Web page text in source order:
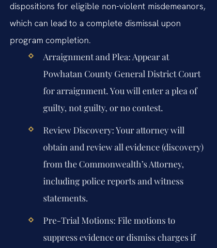
dispositions for eligible non-violent misdemeanors,
which can lead to a complete dismissal upon
program completion.
Arraignment and Plea:Appear at
Powhatan County General District Court
for arraignment. You will enter a plea of
guilty, not guilty, or no contest.
Review Discovery:Your attorney will
obtain and review all evidence (discovery)
from the Commonwealth’s Attorney,
including police reports and witness
statements.
Pre-Trial Motions: File motions to
suppress evidence or dismiss charges if